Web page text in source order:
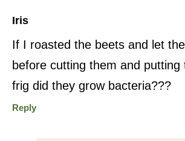
Iris
If I roasted the beets and let
before cutting them and putting
frig did they grow bacteria???
Reply